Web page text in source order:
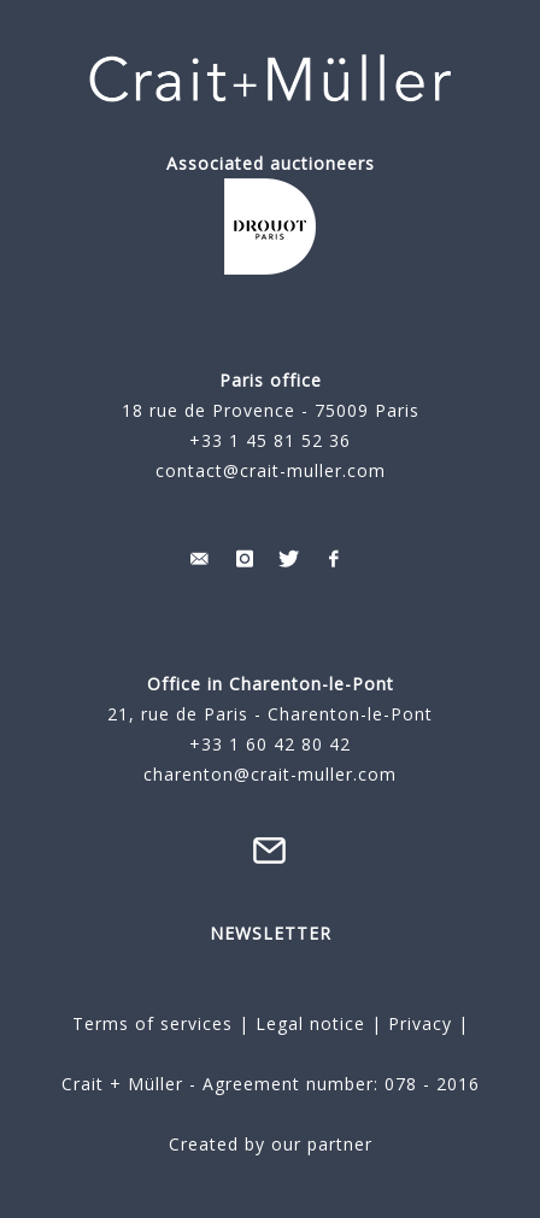
Associated auctioneers
Paris office
18 rue de Provence - 75009 Paris
+33 1 45 81 52 36
contact@crait-muller.com
Office in Charenton-le-Pont
21, rue de Paris - Charenton-le-Pont
+33 1 60 42 80 42
charenton@crait-muller.com
NEWSLETTER
Terms of services | Legal notice | Privacy |
Crait + Müller - Agreement number: 078 - 2016
Created by our partner